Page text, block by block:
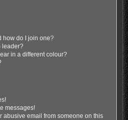
how do I join one?
leader?
in a different colour?
messages!
abusive email from someone on this